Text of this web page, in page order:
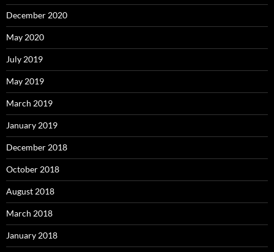
December 2020
May 2020
July 2019
May 2019
March 2019
January 2019
December 2018
October 2018
August 2018
March 2018
January 2018